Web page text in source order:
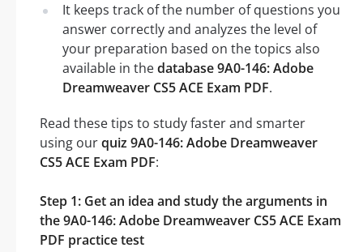
It keeps track of the number of questions you
answer correctly and analyzes the level of
your preparation based on the topics also
available in thedatabase 9A0-146: Adobe
Dreamweaver CS5 ACE Exam PDF.
Read these tips to study faster and smarter
using ourquiz 9A0-146: Adobe Dreamweaver
CS5 ACE Exam PDF:
Step 1: Get an idea and study the arguments in
the 9A0-146: Adobe Dreamweaver CS5 ACE Exam
PDF practice test